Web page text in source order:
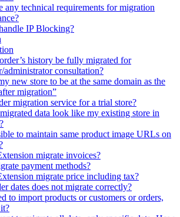
any technical requirements for migration
IP Blocking?
history be fully migrated for
administrator consultation?
new store to be at the same domain as the
migration”
migration service for a trial store?
data look like my existing store in
to maintain same product image URLs on
migrate invoices?
payment methods?
migrate price including tax?
dates does not migrate correctly?
to import products or customers or orders,